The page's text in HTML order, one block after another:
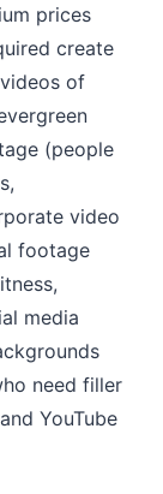
prices
create
of
(people
video
footage
media
need filler
YouTube